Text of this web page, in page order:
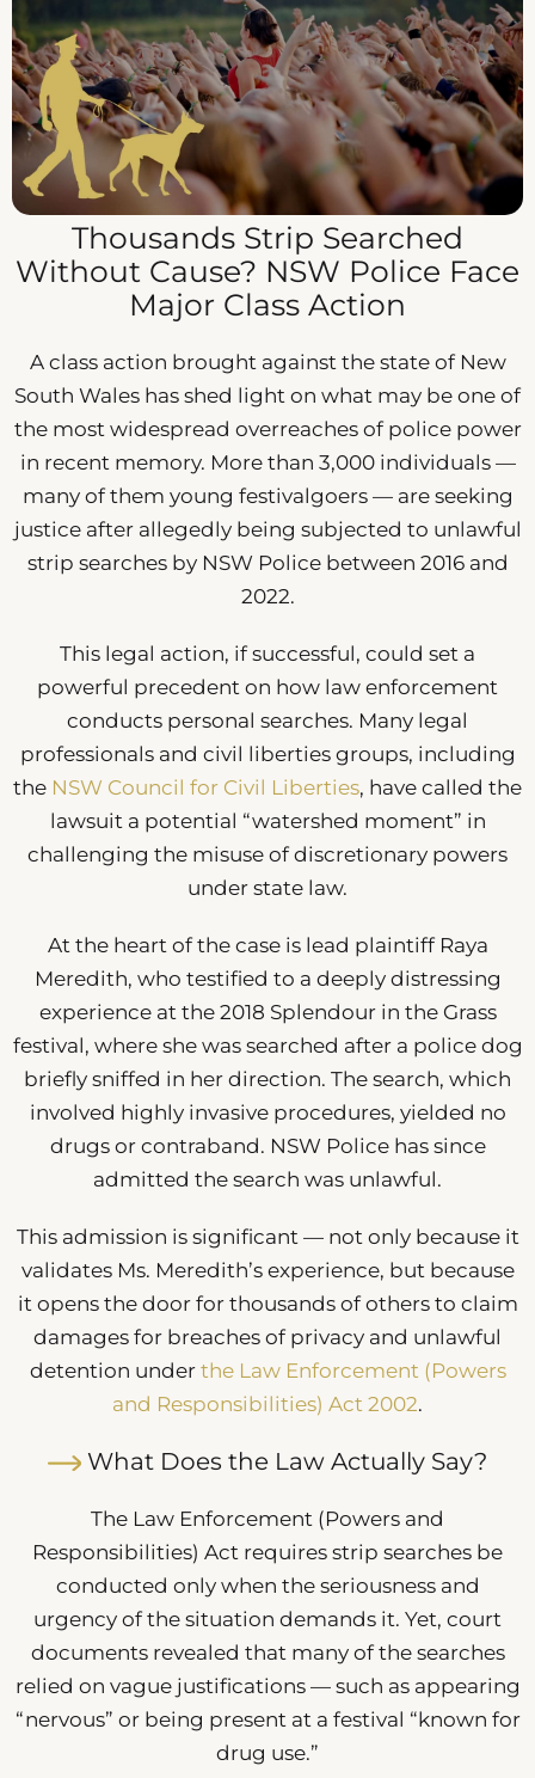
Thousands Strip Searched
Without Cause? NSW Police Face
Major Class Action
A class action brought against the state of New
South Wales has shed light on what may be one of
the most widespread overreaches of police power
in recent memory. More than 3,000 individuals —
many of them young festivalgoers — are seeking
justice after allegedly being subjected to unlawful
strip searches by NSW Police between 2016 and
2022.
This legal action, if successful, could set a
powerful precedent on how law enforcement
conducts personal searches. Many legal
professionals and civil liberties groups, including
the NSW Council for Civil Liberties, have called the
lawsuit a potential “watershed moment” in
challenging the misuse of discretionary powers
under state law.
At the heart of the case is lead plaintiff Raya
Meredith, who testified to a deeply distressing
experience at the 2018 Splendour in the Grass
festival, where she was searched after a police dog
briefly sniffed in her direction. The search, which
involved highly invasive procedures, yielded no
drugs or contraband. NSW Police has since
admitted the search was unlawful.
This admission is significant — not only because it
validates Ms. Meredith’s experience, but because
it opens the door for thousands of others to claim
damages for breaches of privacy and unlawful
detention under the Law Enforcement (Powers
and Responsibilities) Act 2002.
What Does the Law Actually Say?
The Law Enforcement (Powers and
Responsibilities) Act requires strip searches be
conducted only when the seriousness and
urgency of the situation demands it. Yet, court
documents revealed that many of the searches
relied on vague justifications — such as appearing
“nervous” or being present at a festival “known for
drug use.”